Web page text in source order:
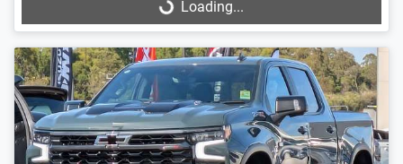
Loading...Loading...